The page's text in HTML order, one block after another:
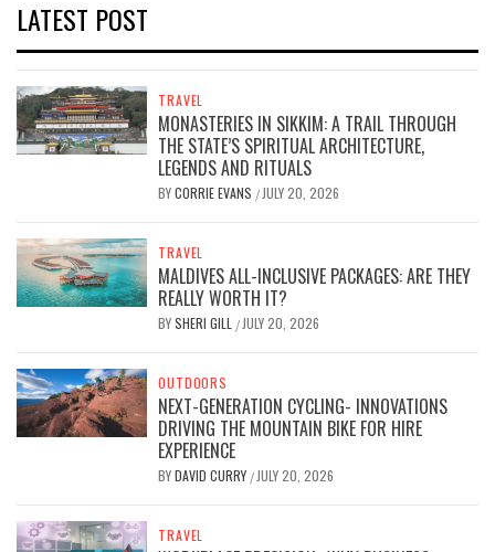
LATEST POST
TRAVEL
MONASTERIES IN SIKKIM: A TRAIL THROUGH
THE STATE’S SPIRITUAL ARCHITECTURE,
LEGENDS AND RITUALS
BYCORRIE EVANS / JULY 20, 2026
TRAVEL
MALDIVES ALL-INCLUSIVE PACKAGES: ARE THEY
REALLY WORTH IT?
BYSHERI GILL / JULY 20, 2026
OUTDOORS
NEXT-GENERATION CYCLING- INNOVATIONS
DRIVING THE MOUNTAIN BIKE FOR HIRE
EXPERIENCE
BYDAVID CURRY / JULY 20, 2026
TRAVEL